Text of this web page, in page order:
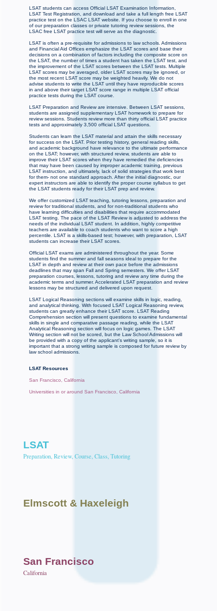
LSAT students can access Official LSAT Examination Information,
LSAT Test Registration, and download and take a full length free LSAT
practice test on the LSAC LSAT website. If you choose to enroll in one
of our preparation classes or private tutoring review sessions, the
LSAC free LSAT practice test will serve as the diagnostic.
LSAT is often a pre-requisite for admissions to law schools. Admissions
and Financial Aid Offices emphasize the LSAT scores and base their
decisions on a combination of factors including the composite score on
the LSAT, the number of times a student has taken the LSAT test, and
the improvement of the LSAT scores between the LSAT tests. Multiple
LSAT scores may be averaged, older LSAT scores may be ignored, or
the most recent LSAT score may be weighted heavily. We do not
advise students to write the LSAT until they have reproducible scores
in and above their target LSAT score range in multiple LSAT official
practice tests during the LSAT course.
LSAT Preparation and Review are intensive. Between LSAT sessions,
students are assigned supplementary LSAT homework to prepare for
review sessions. Students review more than thirty official LSAT practice
tests and approximately 3,500 official LSAT questions.
Students can learn the LSAT material and attain the skills necessary
for success on the LSAT. Prior testing history, general reading skills,
and academic background have relevance to the ultimate performance
on the LSAT; however, with structured review, students are able to
improve their LSAT scores when they have remedied the deficiencies
that may have been caused by improper academic training, previous
LSAT instruction, and ultimately, lack of solid strategies that work best
for them- not one standard approach. After the initial diagnostic, our
expert instructors are able to identify the proper course syllabus to get
the LSAT students ready for their LSAT prep and review.
We offer customized LSAT teaching, tutoring lessons, preparation and
review for traditional students, and for non-traditional students who
have learning difficulties and disabilities that require accommodated
LSAT testing. The pace of the LSAT Review is adjusted to address the
needs of the individual LSAT student. In addition, highly competitive
teachers are available to coach students who want to score a high
percentile. LSAT is a skills-based test; however, with preparation, LSAT
students can increase their LSAT scores.
Official LSAT exams are administered throughout the year. Some
students find the summer and fall seasons ideal to prepare for the
LSAT in depth and review at their own pace before the admissions
deadlines that may span Fall and Spring semesters. We offer LSAT
preparation courses, lessons, tutoring and review any time during the
academic terms and summer. Accelerated LSAT preparation and review
lessons may be structured and delivered upon request.
LSAT Logical Reasoning sections will examine skills in logic, reading,
and analytical thinking. With focused LSAT Logical Reasoning review,
students can greatly enhance their LSAT score. LSAT Reading
Comprehension section will present questions to examine fundamental
skills in single and comparative passage reading, while the LSAT
Analytical Reasoning section will focus on logic games. The LSAT
Writing section will not be scored, but the Law School Admissions will
be provided with a copy of the applicant's writing sample, so it is
important that a strong writing sample is composed for future review by
law school admissions.
LSAT Resources
San Francisco, California
Universities in or around San Francisco, California
LSAT
Preparation, Review, Course, Class, Tutoring
Elmscott & Haxeleigh
San Francisco
California